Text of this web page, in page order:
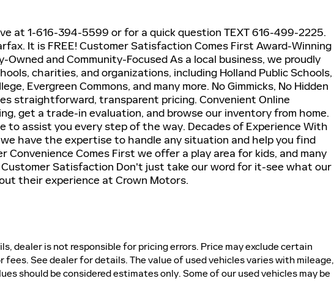
at 1-616-394-5599 or for a quick question TEXT 616-499-2225.
It is FREE! Customer Satisfaction Comes First Award-Winning
Owned and Community-Focused As a local business, we proudly
charities, and organizations, including Holland Public Schools,
Evergreen Commons, and many more. No Gimmicks, No Hidden
straightforward, transparent pricing. Convenient Online
get a trade-in evaluation, and browse our inventory from home.
to assist you every step of the way. Decades of Experience With
have the expertise to handle any situation and help you find
Convenience Comes First we offer a play area for kids, and many
Customer Satisfaction Don't just take our word for it-see what our
their experience at Crown Motors.
dealer is not responsible for pricing errors. Price may exclude certain
fees. See dealer for details. The value of used vehicles varies with mileage,
should be considered estimates only. Some of our used vehicles may be